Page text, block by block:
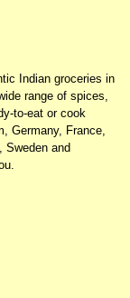
Indian groceries in
range of spices,
to-eat or cook
Germany, France,
Sweden and